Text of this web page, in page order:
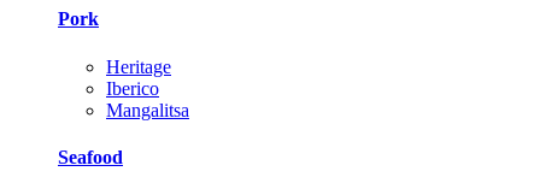
Pork
Heritage
Iberico
Mangalitsa
Seafood